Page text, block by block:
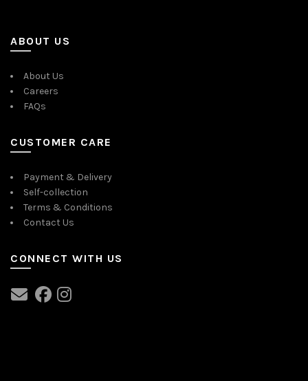
ABOUT US
About Us
Careers
FAQs
CUSTOMER CARE
Payment & Delivery
Self-collection
Terms & Conditions
Contact Us
CONNECT WITH US